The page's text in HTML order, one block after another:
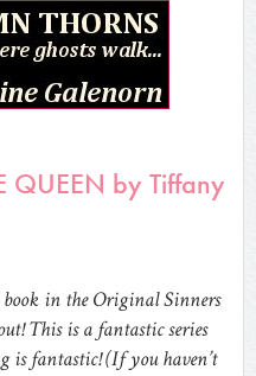
QUEEN by Tiffany
in the Original Sinners
This is a fantastic series
fantastic! (If you haven’t